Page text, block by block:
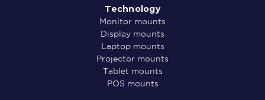
Technology
Monitor mounts
Display mounts
Laptop mounts
Projector mounts
Tablet mounts
POS mounts